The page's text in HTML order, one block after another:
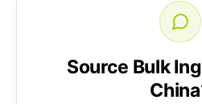
Source Bulk